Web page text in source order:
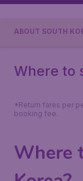
ABOUT SOUTH
Where to
*Return fares per
booking fee.
Where